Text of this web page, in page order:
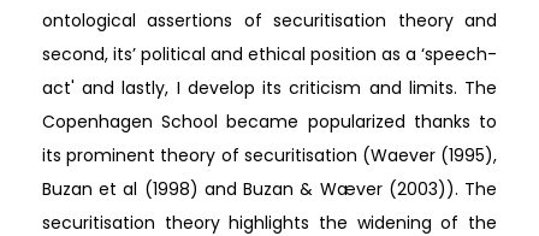
ontological assertions of securitisation theory and
second, its’ political and ethical position as a ‘speech-
act' and lastly, I develop its criticism and limits. The
Copenhagen School became popularized thanks to
its prominent theory of securitisation (Waever (1995),
Buzan et al (1998) and Buzan & Wæver (2003)). The
securitisation theory highlights the widening of the